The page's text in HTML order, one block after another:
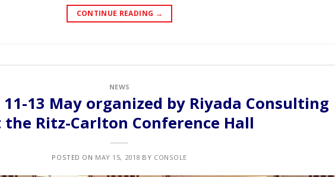
CONTINUE READING →
NEWS
11-13 May organized by Riyada Consulting
the Ritz-Carlton Conference Hall
POSTED ON MAY 15, 2018 BY CONSOLE